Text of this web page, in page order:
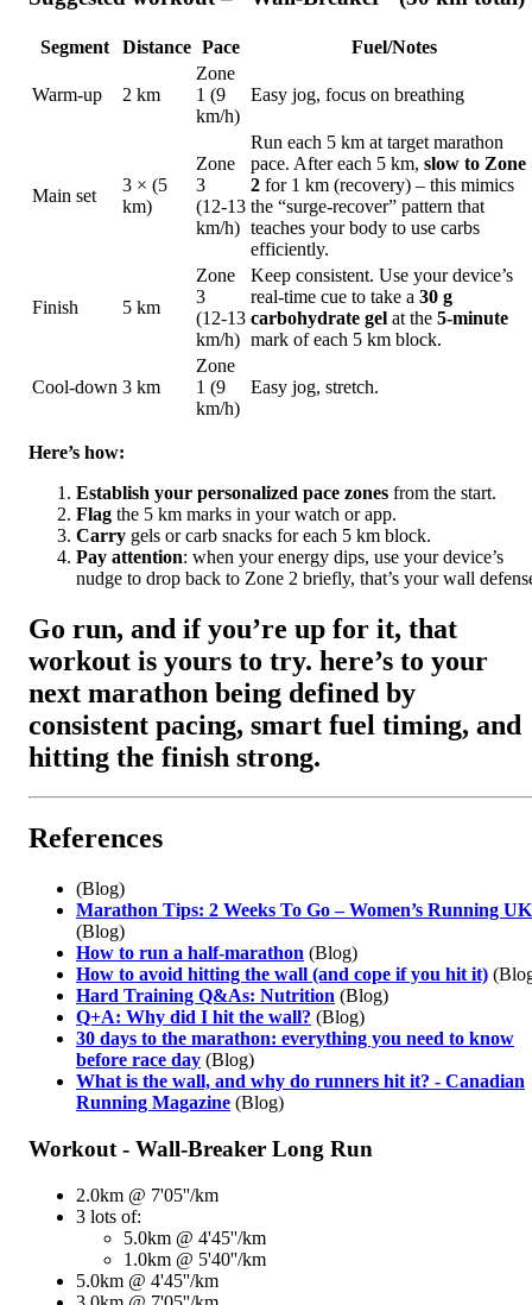
Segment Distance Pace Fuel/Notes
Warm‑up 2 km
Zone
1 (9
km/h)
Easy jog, focus on breathing
Main set
3 × (5
km)
Zone
3
(12‑13
km/h)
Run each 5 km at target marathon
pace. After each 5 km, slow to Zone
2 for 1 km (recovery) – this mimics
the “surge‑recover” pattern that
teaches your body to use carbs
efficiently.
Finish 5 km
Zone
3
(12‑13
km/h)
Keep consistent. Use your device’s
real‑time cue to take a 30 g
carbohydrate gel at the 5‑minute
mark of each 5 km block.
Cool‑down 3 km
Zone
1 (9
km/h)
Easy jog, stretch.
Here’s how:
Establish your personalized pace zones from the start.
Flag the 5 km marks in your watch or app.
Carry gels or carb snacks for each 5 km block.
Pay attention: when your energy dips, use your device’s
nudge to drop back to Zone 2 briefly, that’s your wall
Go run, and if you’re up for it, that
workout is yours to try. here’s to your
next marathon being defined by
consistent pacing, smart fuel timing, and
hitting the finish strong.
References
(Blog)
Marathon Tips: 2 Weeks To Go – Women’s Running UK
(Blog)
How to run a half-marathon (Blog)
How to avoid hitting the wall (and cope if you hit it)
Hard Training Q&As: Nutrition (Blog)
Q+A: Why did I hit the wall? (Blog)
30 days to the marathon: everything you need to know
before race day (Blog)
What is the wall, and why do runners hit it? - Canadian
Running Magazine (Blog)
Workout - Wall-Breaker Long Run
2.0km @ 7'05''/km
3 lots of:
5.0km @ 4'45''/km
1.0km @ 5'40''/km
5.0km @ 4'45''/km